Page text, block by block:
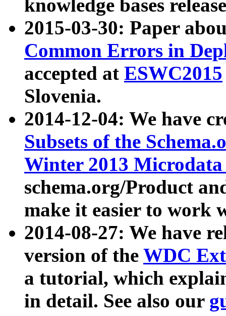
knowledge bases
2015-03-30: Paper
Common Errors in
accepted at ESWC2015
Slovenia.
2014-12-04: We have
Subsets of the
Winter 2013
schema.org/Product
make it easier to work
2014-08-27: We have
version of the WDC
a tutorial, which
in detail. See also our